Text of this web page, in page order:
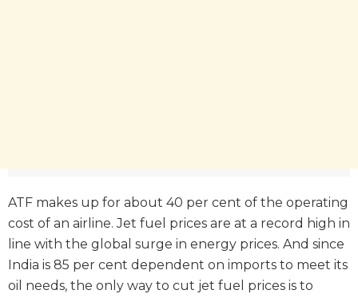
ATF makes up for about 40 per cent of the operating
cost of an airline. Jet fuel prices are at a record high in
line with the global surge in energy prices. And since
India is 85 per cent dependent on imports to meet its
oil needs, the only way to cut jet fuel prices is to